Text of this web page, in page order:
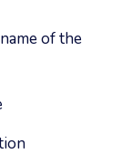
of the